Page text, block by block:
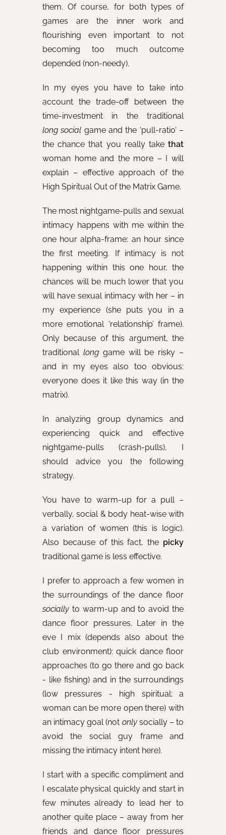
them. Of course, for both types of
games are the inner work and
flourishing even important to not
becoming too much outcome
depended (non-needy).
In my eyes you have to take into
account the trade-off between the
time-investment in the traditional
long social game and the ‘pull-ratio’ –
the chance that you really take that
woman home and the more – I will
explain – effective approach of the
High Spiritual Out of the Matrix Game.
The most nightgame-pulls and sexual
intimacy happens with me within the
one hour alpha-frame: an hour since
the first meeting. If intimacy is not
happening within this one hour, the
chances will be much lower that you
will have sexual intimacy with her – in
my experience (she puts you in a
more emotional ‘relationship’ frame).
Only because of this argument, the
traditional long game will be risky –
and in my eyes also too obvious:
everyone does it like this way (in the
matrix).
In analyzing group dynamics and
experiencing quick and effective
nightgame-pulls (crash-pulls), I
should advice you the following
strategy.
You have to warm-up for a pull –
verbally, social & body heat-wise with
a variation of women (this is logic).
Also because of this fact, the picky
traditional game is less effective.
I prefer to approach a few women in
the surroundings of the dance floor
socially to warm-up and to avoid the
dance floor pressures. Later in the
eve I mix (depends also about the
club environment): quick dance floor
approaches (to go there and go back
- like fishing) and in the surroundings
(low pressures - high spiritual: a
woman can be more open there) with
an intimacy goal (not onlysocially – to
avoid the social guy frame and
missing the intimacy intent here).
I start with a specific compliment and
I escalate physical quickly and start in
few minutes already to lead her to
another quite place – away from her
friends and dance floor pressures